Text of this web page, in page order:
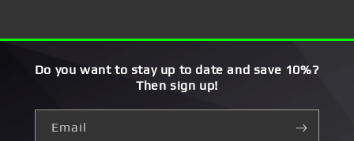
Do you want to stay up to date and save 10%?
Then sign up!
Email